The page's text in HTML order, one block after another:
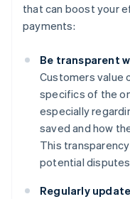
that can boost your
payments:
Be transparent
Customers value
specifics of the
especially
saved and how
This
potential
Regularly